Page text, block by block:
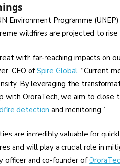
Environment Programme
wildfires are projected to
with far-reaching impacts on
CEO ofSpire Global. “Current
By leveraging the
with OroraTech, we aim to close
detection and monitoring.”
are incredibly valuable for
and will play a crucial role in
officer and co-founder of